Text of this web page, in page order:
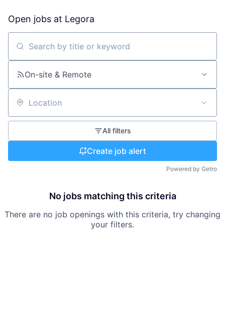
Open jobs at Legora
Search by title or keyword
On-site & Remote
Location
All filters
Create job alert
Powered by Getro
No jobs matching this criteria
There are no job openings with this criteria, try changing
your filters.